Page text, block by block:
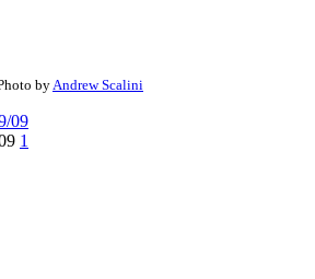
byAndrew Scalini
09
1